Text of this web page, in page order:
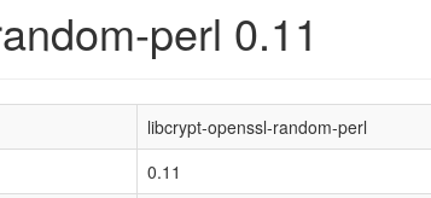
perl 0.11
libcrypt-openssl-random-perl
0.11